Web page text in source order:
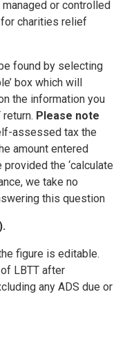
or controlled
charities relief
found by selecting
box which will
the information you
Please note
assessed tax the
amount entered
the ‘calculate
we take no
this question
figure is editable.
LBTT after
any ADS due or